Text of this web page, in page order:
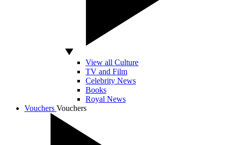
View all Culture
TV and Film
Celebrity News
Books
Royal News
Vouchers Vouchers